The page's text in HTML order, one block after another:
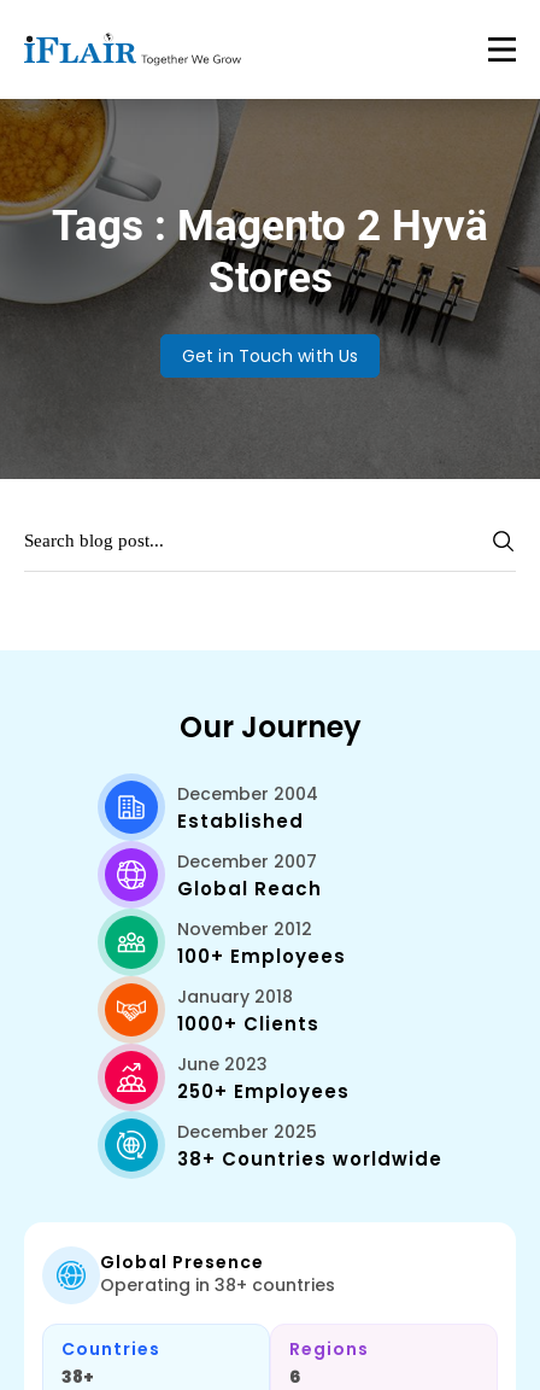
Tags : Magento 2 Hyvä
Stores
Get in Touch with Us
Our Journey
December 2004
Established
December 2007
Global Reach
November 2012
100+ Employees
January 2018
1000+ Clients
June 2023
250+ Employees
December 2025
38+ Countries worldwide
Global Presence
Operating in 38+ countries
Countries
38+
Regions
6